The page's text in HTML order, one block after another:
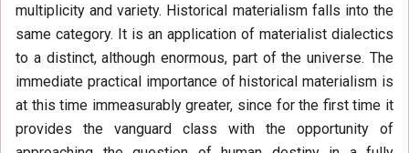
multiplicity and variety. Historical materialism falls into the
same category. It is an application of materialist dialectics
to a distinct, although enormous, part of the universe. The
immediate practical importance of historical materialism is
at this time immeasurably greater, since for the first time it
provides the vanguard class with the opportunity of